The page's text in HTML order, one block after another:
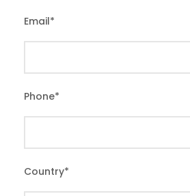
Email*
Phone*
Country*